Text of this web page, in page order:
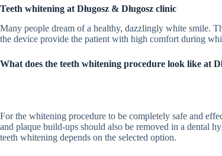
Teeth whitening at Długosz & Długosz clinic
Many people dream of a healthy, dazzlingly white smile.
the device provide the patient with high comfort during
What does the teeth whitening procedure look like at
For the whitening procedure to be completely safe and
and plaque build-ups should also be removed in a dental
teeth whitening depends on the selected option.